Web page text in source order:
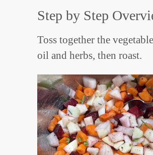
Step by Step
Toss together the
oil and herbs, then roast.